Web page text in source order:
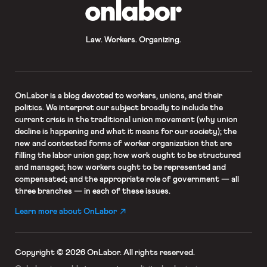
Law. Workers. Organizing.
OnLaboris a blog devoted to workers, unions, and their
politics. We interpret our subject broadly to include the
current crisis in the traditional union movement (why union
decline is happening and what it means for our society); the
new and contested forms of worker organization that are
filling the labor union gap; how work ought to be structured
and managed; how workers ought to be represented and
compensated; and the appropriate role of government — all
three branches — in each of these issues.
Learn more about OnLabor
Copyright © 2026 OnLabor. All rights reserved.